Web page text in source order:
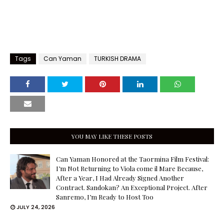
Tags Can Yaman TURKISH DRAMA
YOU MAY LIKE THESE POSTS
Can Yaman Honored at the Taormina Film Festival:
I’m Not Returning to Viola come il Mare Because,
After a Year, I Had Already Signed Another
Contract. Sandokan? An Exceptional Project. After
Sanremo, I’m Ready to Host Too
JULY 24, 2026